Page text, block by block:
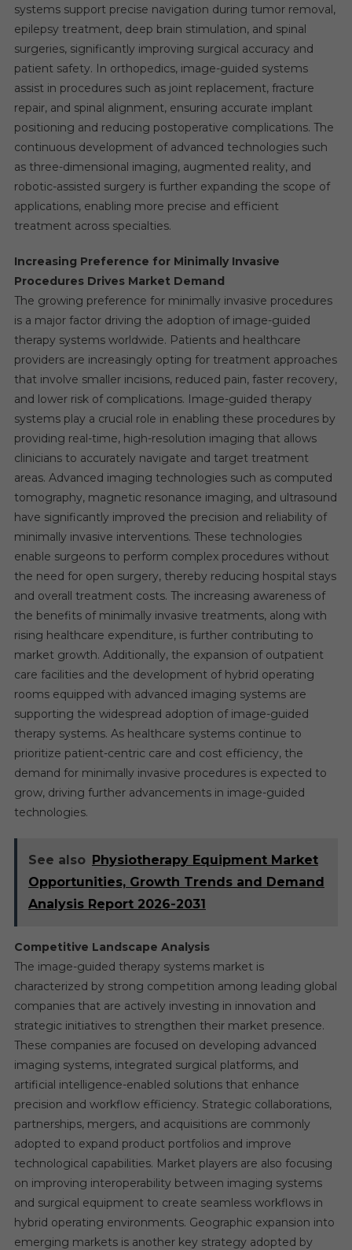
systems support precise navigation during tumor removal,
epilepsy treatment, deep brain stimulation, and spinal
surgeries, significantly improving surgical accuracy and
patient safety. In orthopedics, image-guided systems
assist in procedures such as joint replacement, fracture
repair, and spinal alignment, ensuring accurate implant
positioning and reducing postoperative complications. The
continuous development of advanced technologies such
as three-dimensional imaging, augmented reality, and
robotic-assisted surgery is further expanding the scope of
applications, enabling more precise and efficient
treatment across specialties.
Increasing Preference for Minimally Invasive
Procedures Drives Market Demand
The growing preference for minimally invasive procedures
is a major factor driving the adoption of image-guided
therapy systems worldwide. Patients and healthcare
providers are increasingly opting for treatment approaches
that involve smaller incisions, reduced pain, faster recovery,
and lower risk of complications. Image-guided therapy
systems play a crucial role in enabling these procedures by
providing real-time, high-resolution imaging that allows
clinicians to accurately navigate and target treatment
areas. Advanced imaging technologies such as computed
tomography, magnetic resonance imaging, and ultrasound
have significantly improved the precision and reliability of
minimally invasive interventions. These technologies
enable surgeons to perform complex procedures without
the need for open surgery, thereby reducing hospital stays
and overall treatment costs. The increasing awareness of
the benefits of minimally invasive treatments, along with
rising healthcare expenditure, is further contributing to
market growth. Additionally, the expansion of outpatient
care facilities and the development of hybrid operating
rooms equipped with advanced imaging systems are
supporting the widespread adoption of image-guided
therapy systems. As healthcare systems continue to
prioritize patient-centric care and cost efficiency, the
demand for minimally invasive procedures is expected to
grow, driving further advancements in image-guided
technologies.
See also Physiotherapy Equipment Market
Opportunities, Growth Trends and Demand
Analysis Report 2026-2031
Competitive Landscape Analysis
The image-guided therapy systems market is
characterized by strong competition among leading global
companies that are actively investing in innovation and
strategic initiatives to strengthen their market presence.
These companies are focused on developing advanced
imaging systems, integrated surgical platforms, and
artificial intelligence-enabled solutions that enhance
precision and workflow efficiency. Strategic collaborations,
partnerships, mergers, and acquisitions are commonly
adopted to expand product portfolios and improve
technological capabilities. Market players are also focusing
on improving interoperability between imaging systems
and surgical equipment to create seamless workflows in
hybrid operating environments. Geographic expansion into
emerging markets is another key strategy adopted by